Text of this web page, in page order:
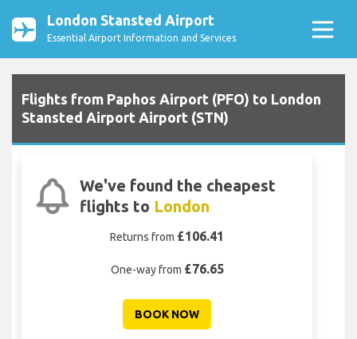
London Stansted Airport
Essential Airport Information and Services
Flights from Paphos Airport (PFO) to London
Stansted Airport Airport (STN)
We've found the cheapest
flights to London
Returns from £106.41
One-way from £76.65
BOOK NOW